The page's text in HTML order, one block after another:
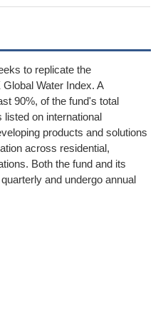
to replicate the
Water Index. A
90%, of the fund's total
on international
products and solutions
across residential,
Both the fund and its
and undergo annual